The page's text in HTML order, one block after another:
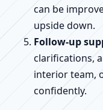
can be
upside down.
Follow-up
clarifications,
interior team,
confidently.